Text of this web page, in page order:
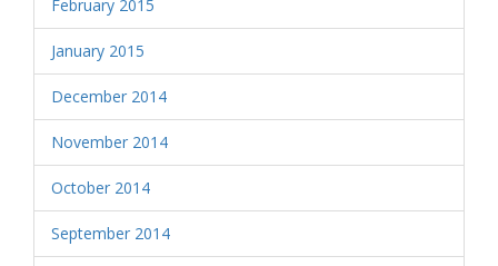
February 2015
January 2015
December 2014
November 2014
October 2014
September 2014